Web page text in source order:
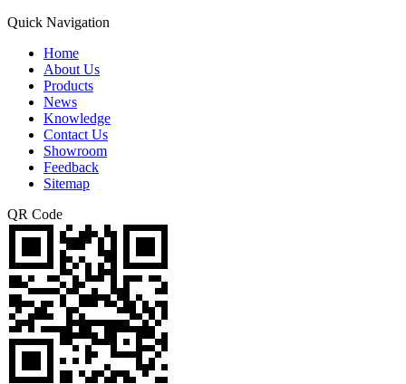
Quick Navigation
Home
About Us
Products
News
Knowledge
Contact Us
Showroom
Feedback
Sitemap
QR Code